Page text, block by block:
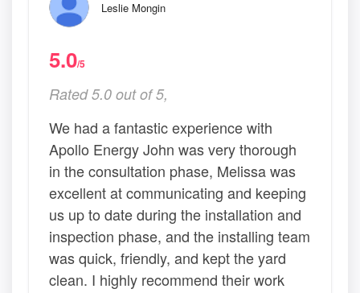
Leslie Mongin
5.0/5
Rated 5.0 out of 5,
We had a fantastic experience with
Apollo Energy John was very thorough
in the consultation phase, Melissa was
excellent at communicating and keeping
us up to date during the installation and
inspection phase, and the installing team
was quick, friendly, and kept the yard
clean. I highly recommend their work